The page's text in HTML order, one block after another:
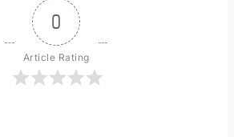
0
Article Rating